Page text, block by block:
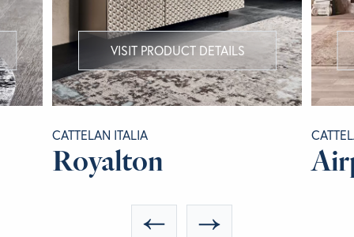
VISIT PRODUCT DETAILS
CATTELAN ITALIA
Royalton